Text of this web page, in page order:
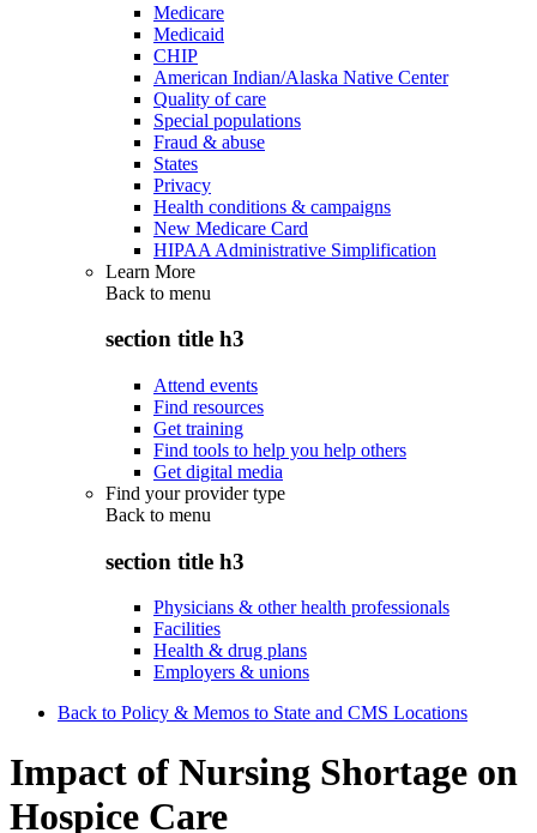
Medicare
Medicaid
CHIP
American Indian/Alaska Native Center
Quality of care
Special populations
Fraud & abuse
States
Privacy
Health conditions & campaigns
New Medicare Card
HIPAA Administrative Simplification
Learn More
Back to menu
section title h3
Attend events
Find resources
Get training
Find tools to help you help others
Get digital media
Find your provider type
Back to menu
section title h3
Physicians & other health professionals
Facilities
Health & drug plans
Employers & unions
Back to Policy & Memos to State and CMS Locations
Impact of Nursing Shortage on
Hospice Care